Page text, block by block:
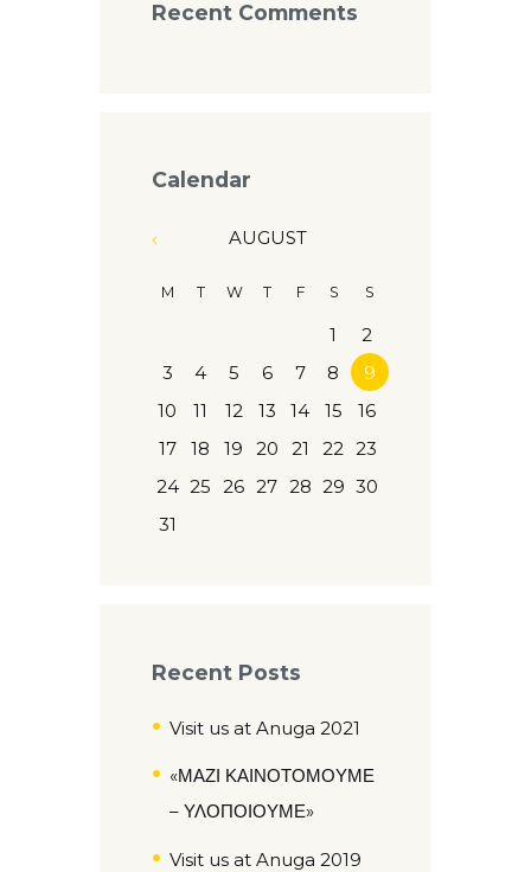
Recent Comments
Calendar
AUGUST
M T W T F S S
1
2
3
4 5 6 7 8
9
10
11 12 13 14 15
16
17
18 19 20 21 22 23
24 25 26 27 28 29 30
31
Recent Posts
Visit us at Anuga 2021
«ΜΑΖΙ ΚΑΙΝΟΤΟΜΟΥΜΕ
– ΥΛΟΠΟΙΟΥΜΕ»
Visit us at Anuga 2019